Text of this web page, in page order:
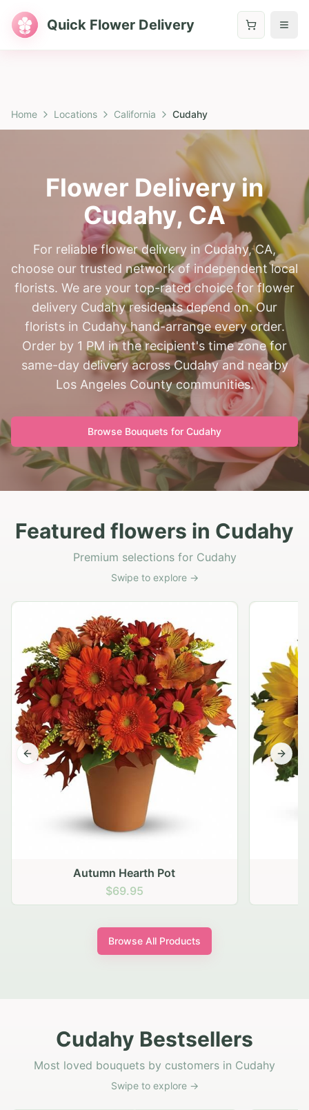
Quick Flower Delivery
Home Locations California Cudahy
Flower Delivery in
Cudahy, CA
For reliable flower delivery in Cudahy, CA,
choose our trusted network of independent local
florists. We are your top-rated choice for flower
delivery Cudahy residents depend on. Our
florists in Cudahy hand-arrange every order.
Order by 1 PM in the recipient's time zone for
same-day delivery across Cudahy and nearby
Los Angeles County communities.
Browse Bouquets for Cudahy
Featured flowers in Cudahy
Premium selections for Cudahy
Swipe to explore →
Autumn Hearth Pot
$69.95
Previous slide Next
Browse All Products
Cudahy Bestsellers
Most loved bouquets by customers in Cudahy
Swipe to explore →